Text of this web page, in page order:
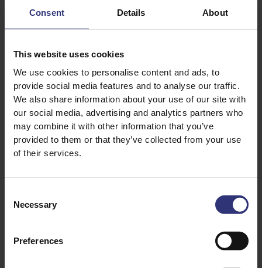
Consent Details About
This website uses cookies
We use cookies to personalise content and ads, to
provide social media features and to analyse our traffic.
We also share information about your use of our site with
our social media, advertising and analytics partners who
may combine it with other information that you’ve
provided to them or that they’ve collected from your use
of their services.
Selection
Necessary
Preferences
Get prepped for
CULTURE GUIDE
A Worldwide
The tastiest rice-
CULTURE GUIDE
A Guide to Eid al-Fitr